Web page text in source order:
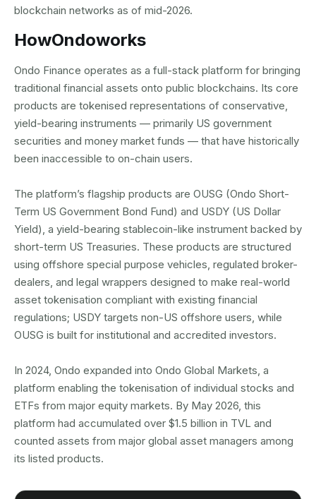
blockchain networks as of mid-2026.
HowOndoworks
Ondo Finance operates as a full-stack platform for bringing
traditional financial assets onto public blockchains. Its core
products are tokenised representations of conservative,
yield-bearing instruments — primarily US government
securities and money market funds — that have historically
been inaccessible to on-chain users.
The platform’s flagship products are OUSG (Ondo Short-
Term US Government Bond Fund) and USDY (US Dollar
Yield), a yield-bearing stablecoin-like instrument backed by
short-term US Treasuries. These products are structured
using offshore special purpose vehicles, regulated broker-
dealers, and legal wrappers designed to make real-world
asset tokenisation compliant with existing financial
regulations; USDY targets non-US offshore users, while
OUSG is built for institutional and accredited investors.
In 2024, Ondo expanded into Ondo Global Markets, a
platform enabling the tokenisation of individual stocks and
ETFs from major equity markets. By May 2026, this
platform had accumulated over $1.5 billion in TVL and
counted assets from major global asset managers among
its listed products.